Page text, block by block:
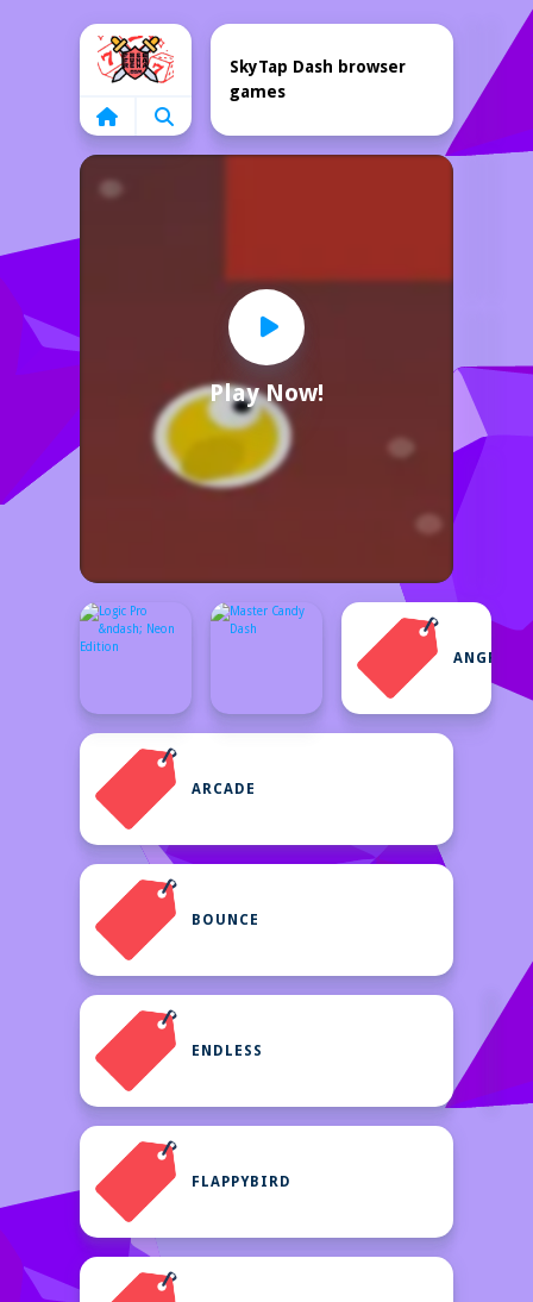
Home
Play Now!
SkyTap Dash browser
games
ARCADE
BOUNCE
ENDLESS
FLAPPYBIRD